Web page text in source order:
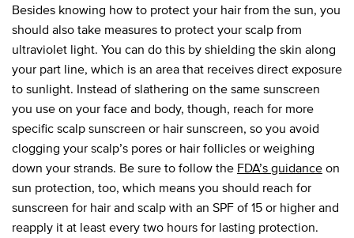
Besides knowing how to protect your hair from the sun, you
should also take measures to protect your scalp from
ultraviolet light. You can do this by shielding the skin along
your part line, which is an area that receives direct exposure
to sunlight. Instead of slathering on the same sunscreen
you use on your face and body, though, reach for more
specific scalp sunscreen or hair sunscreen, so you avoid
clogging your scalp’s pores or hair follicles or weighing
down your strands. Be sure to follow the FDA’s guidanceon
sun protection, too, which means you should reach for
sunscreen for hair and scalp with an SPF of 15 or higher and
reapply it at least every two hours for lasting protection.